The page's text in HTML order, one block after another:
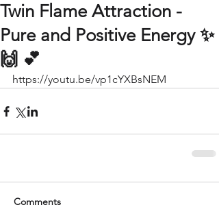
Twin Flame Attraction -
Pure and Positive Energy ✨
🙌 💕
https://youtu.be/vp1cYXBsNEM
Comments